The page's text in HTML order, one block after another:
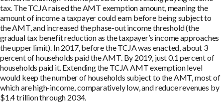
tax. The TCJA raised the AMT exemption amount, meaning the
amount of income a taxpayer could earn before being subject to
the AMT, and increased the phase-out income threshold (the
gradual tax benefit reduction as the taxpayer’s income approaches
the upper limit). In 2017, before the TCJA was enacted, about 3
percent of households paid the AMT. By 2019, just 0.1 percent of
households paid it. Extending the TCJA AMT exemption level
would keep the number of households subject to the AMT, most of
which are high-income, comparatively low, and reduce revenues by
$1.4 trillion through 2034.